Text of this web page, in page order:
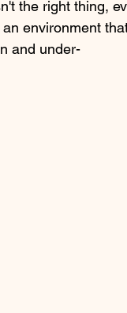
the right thing,
environment
and under-